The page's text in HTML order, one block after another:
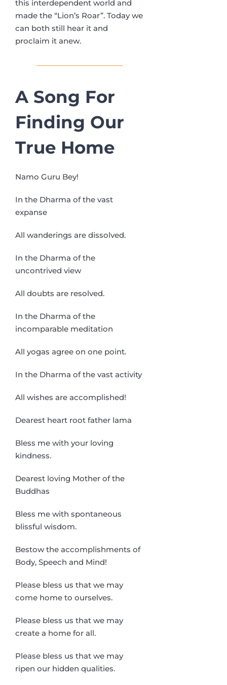
this interdependent world and
made the “Lion’s Roar”. Today we
can both still hear it and
proclaim it anew.
A Song For
Finding Our
True Home
Namo Guru Bey!
In the Dharma of the vast
expanse
All wanderings are dissolved.
In the Dharma of the
uncontrived view
All doubts are resolved.
In the Dharma of the
incomparable meditation
All yogas agree on one point.
In the Dharma of the vast activity
All wishes are accomplished!
Dearest heart root father lama
Bless me with your loving
kindness.
Dearest loving Mother of the
Buddhas
Bless me with spontaneous
blissful wisdom.
Bestow the accomplishments of
Body, Speech and Mind!
Please bless us that we may
come home to ourselves.
Please bless us that we may
create a home for all.
Please bless us that we may
ripen our hidden qualities.